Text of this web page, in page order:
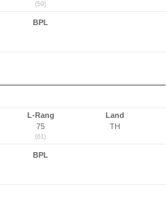
(59)
BPL
L-Rang
75
(61)
Land
TH
BPL